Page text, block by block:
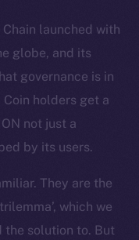
Chain launched with
globe, and its
governance is in
holders get a
not just a
by its users.
They are the
which we
the solution to. But